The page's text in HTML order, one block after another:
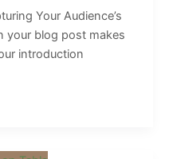
Your Audience’s
your blog post makes
introduction